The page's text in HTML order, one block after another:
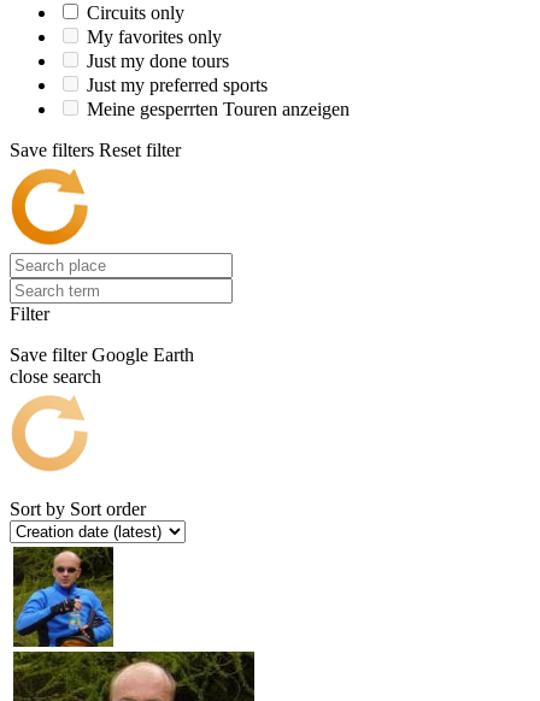
Circuits only
My favorites only
Just my done tours
Just my preferred sports
Meine gesperrten Touren anzeigen
Save filters Reset filter
Filter
Save filter Google Earth
close search
Sort by Sort order